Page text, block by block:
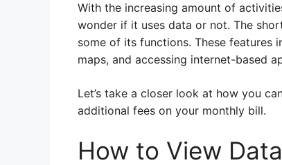
With the increasing amount of
wonder if it uses data or not. The
some of its functions. These features
maps, and accessing internet-based
Let’s take a closer look at how you
additional fees on your monthly bill.
How to View